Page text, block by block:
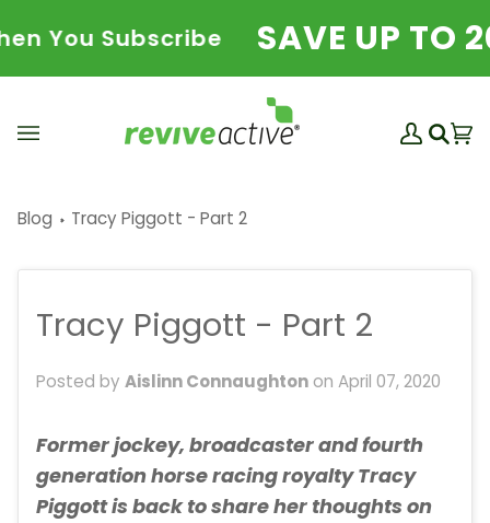
toYou Subscribe SAVE UP TO
MySearch
Blog Tracy Piggott - Part 2
Tracy Piggott - Part 2
Posted by Aislinn Connaughtonon April 07, 2020
Former jockey, broadcaster and fourth
generation horse racing royalty Tracy
Piggott is back to share her thoughts on